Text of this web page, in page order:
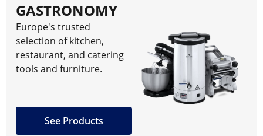
GASTRONOMY
Europe's trusted
selection of kitchen,
restaurant, and catering
tools and furniture.
See Products